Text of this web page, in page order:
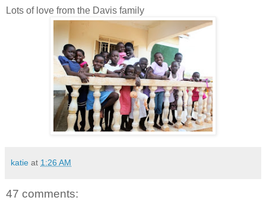
Lots of love from the Davis family
katie at 1:26 AM
47 comments: